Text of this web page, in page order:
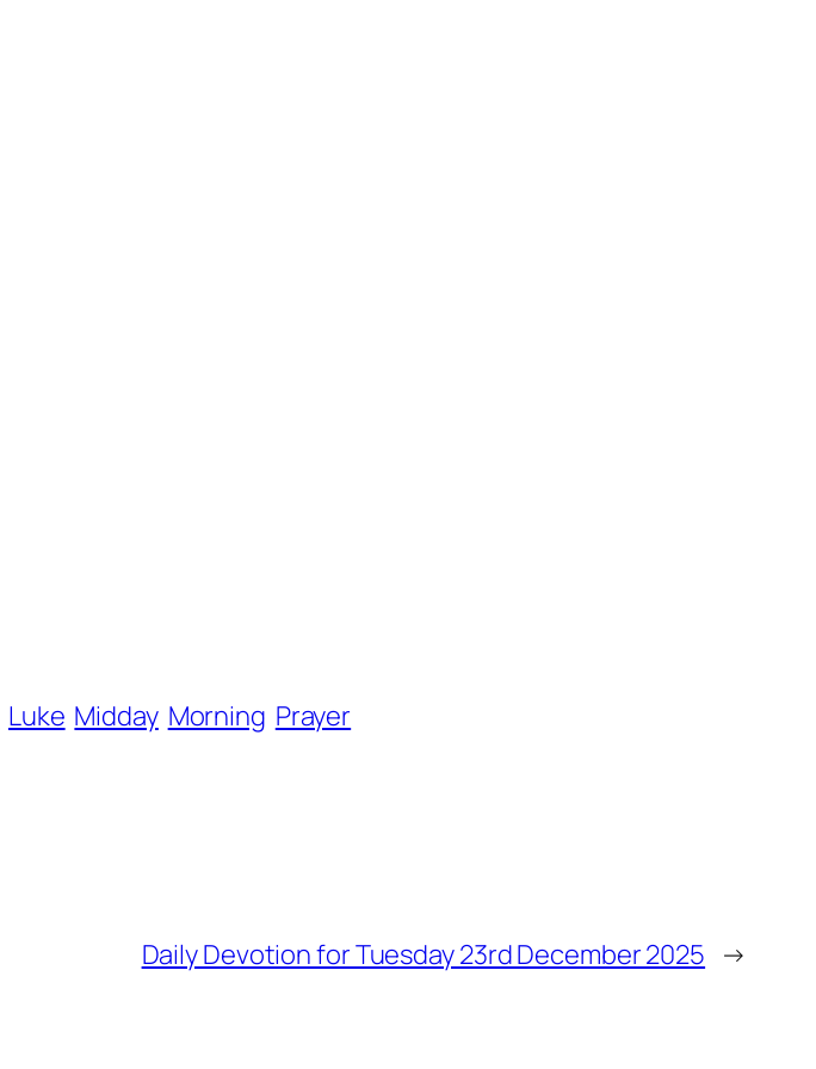
Luke Midday Morning Prayer
Daily Devotion for Tuesday 23rd December 2025 →